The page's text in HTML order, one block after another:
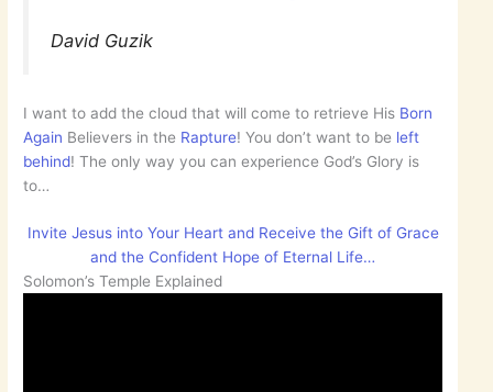
David Guzik
I want to add the cloud that will come to retrieve His Born
Again Believers in the Rapture! You don’t want to be left
behind! The only way you can experience God’s Glory is
to…
Invite Jesus into Your Heart and Receive the Gift of Grace
and the Confident Hope of Eternal Life…
Solomon’s Temple Explained